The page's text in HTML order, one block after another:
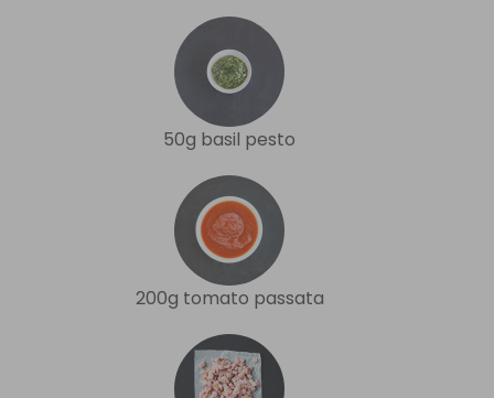
50g basil pesto
200g tomato passata